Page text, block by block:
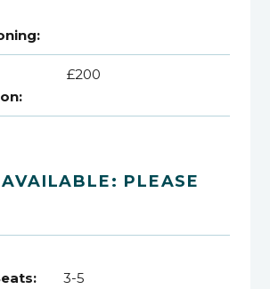
£200
PLEASE
3-5